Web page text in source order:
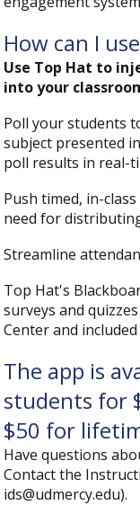
How can I
Use Top Hat to
into your
Poll your students
subject presented
poll results in real-
Push timed, in-
need for
Streamline
Top Hat's
surveys and
Center and
The app is
students for
$50 for
Have questions
Contact the
ids@udmercy.edu).